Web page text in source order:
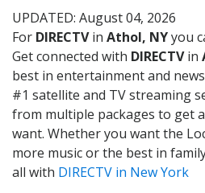
UPDATED: August 04, 2026
For DIRECTVin Athol, NYyou
Get connected with DIRECTVin
best in entertainment and
#1 satellite and TV streaming
from multiple packages to get
want. Whether you want the
more music or the best in
all with DIRECTV in New York